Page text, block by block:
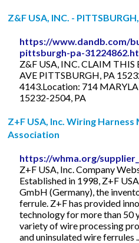
Z&F USA, INC. -
https://www.dandb.com/
pittsburgh-pa-
Z&F USA, INC. CLAIM THIS
AVE PITTSBURGH, PA
4143.Location: 714
15232-2504, PA
Z+F USA, Inc. Wiring
Association
https://whma.org/
Z+F USA, Inc. Company
Established in 1998, Z+F
GmbH (Germany), the
ferrule. Z+F has provided
technology for more than 50
variety of wire processing
and uninsulated wire ferrules ...